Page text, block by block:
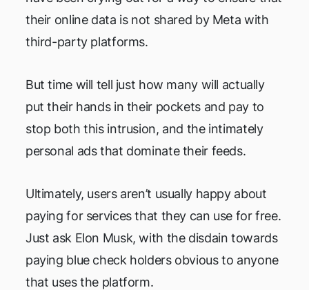
their online data is not shared by Meta with
third-party platforms.
But time will tell just how many will actually
put their hands in their pockets and pay to
stop both this intrusion, and the intimately
personal ads that dominate their feeds.
Ultimately, users aren’t usually happy about
paying for services that they can use for free.
Just ask Elon Musk, with the disdain towards
paying blue check holders obvious to anyone
that uses the platform.